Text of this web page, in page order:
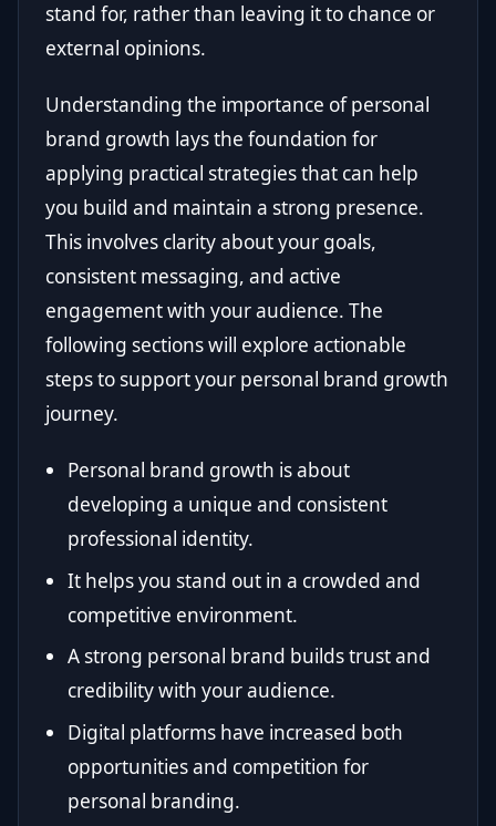
stand for, rather than leaving it to chance or
external opinions.
Understanding the importance of personal
brand growth lays the foundation for
applying practical strategies that can help
you build and maintain a strong presence.
This involves clarity about your goals,
consistent messaging, and active
engagement with your audience. The
following sections will explore actionable
steps to support your personal brand growth
journey.
Personal brand growth is about
developing a unique and consistent
professional identity.
It helps you stand out in a crowded and
competitive environment.
A strong personal brand builds trust and
credibility with your audience.
Digital platforms have increased both
opportunities and competition for
personal branding.